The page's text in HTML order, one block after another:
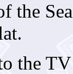
the
the